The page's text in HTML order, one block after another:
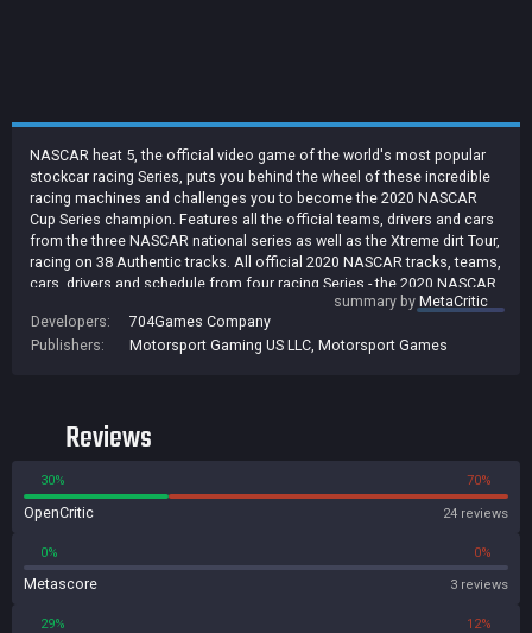
NASCAR heat 5, the official video game of the world's most popular
stockcar racing Series, puts you behind the wheel of these incredible
racing machines and challenges you to become the 2020 NASCAR
Cup Series champion. Features all the official teams, drivers and cars
from the three NASCAR national series as well as the Xtreme dirt Tour,
racing on 38 Authentic tracks. All official 2020 NASCAR tracks, teams,
cars, drivers and schedule from four racing Series - the 2020 NASCAR
Cup Series, NASCAR XFINITY series, NASCAR gander rv & outdoors
Truck series and fan-favorite, the extreme dirt Tour. Split screen
multiplayer allows you to race against your friends on the same
summary byMetaCritic
Developers:
704Games Company
Publishers:
Motorsport Gaming US LLC Motorsport Games
Reviews
30% 70%
OpenCritic 24 reviews
0% 0%
Metascore 3 reviews
29% 12%